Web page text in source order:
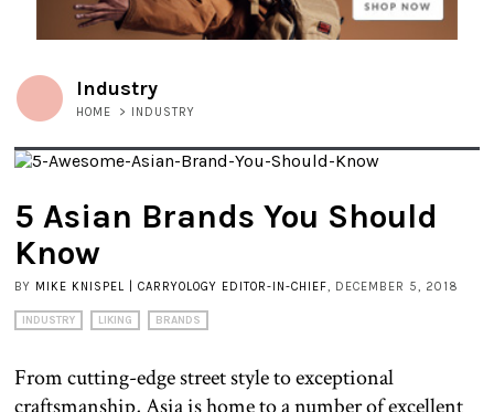
Industry
HOME > INDUSTRY
5 Asian Brands You Should
Know
BY MIKE KNISPEL | CARRYOLOGY EDITOR-IN-CHIEF, DECEMBER 5, 2018
INDUSTRY LIKING BRANDS
From cutting-edge street style to exceptional